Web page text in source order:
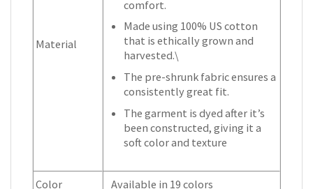
Material
comfort.
Made using 100% US cotton
that is ethically grown and
harvested.\
The pre-shrunk fabric ensures a
consistently great fit.
The garment is dyed after it’s
been constructed, giving it a
soft color and texture
Color
Available in 19 colors